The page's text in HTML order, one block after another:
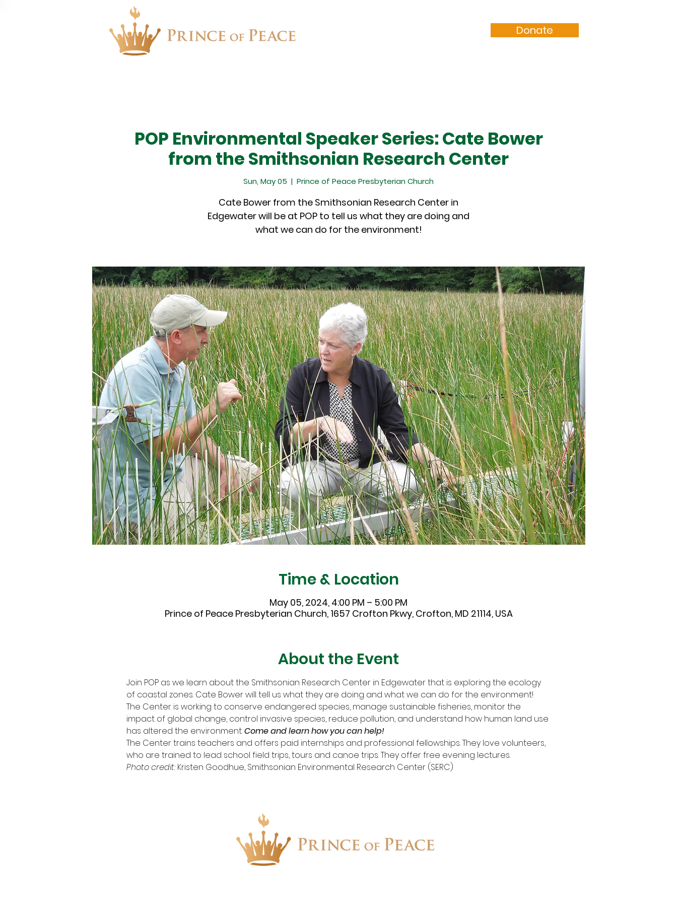
Donate
POP Environmental Speaker Series: Cate Bower
from the Smithsonian Research Center
Sun, May 05
  |
Prince of Peace Presbyterian Church
Cate Bower from the Smithsonian Research Center in
Edgewater will be at POP to tell us what they are doing and
what we can do for the environment!
Time & Location
May 05, 2024, 4:00 PM – 5:00 PM
Prince of Peace Presbyterian Church, 1657 Crofton Pkwy, Crofton, MD 21114, USA
About the Event
Join POP as we learn about the Smithsonian Research Center in Edgewater that is exploring the ecology
of coastal zones. Cate Bower will tell us what they are doing and what we can do for the environment!
The Center is working to conserve endangered species, manage sustainable fisheries, monitor the
impact of global change, control invasive species, reduce pollution, and understand how human land use
has altered the environment. Come and learn how you can help!
The Center trains teachers and offers paid internships and professional fellowships. They love volunteers,
who are trained to lead school field trips, tours and canoe trips. They offer free evening lectures.
Photo credit: Kristen Goodhue, Smithsonian Environmental Research Center (SERC)